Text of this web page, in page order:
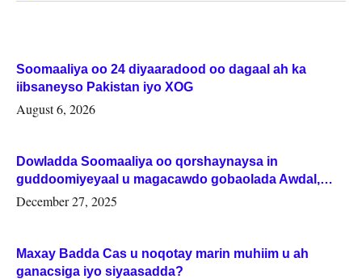
Soomaaliya oo 24 diyaaradood oo dagaal ah ka
iibsaneyso Pakistan iyo XOG
August 6, 2026
Dowladda Soomaaliya oo qorshaynaysa in
guddoomiyeyaal u magacawdo gobaolada Awdal,
Woqooyi Galbeed iyo Togdheer.
December 27, 2025
Maxay Badda Cas u noqotay marin muhiim u ah
ganacsiga iyo siyaasadda?